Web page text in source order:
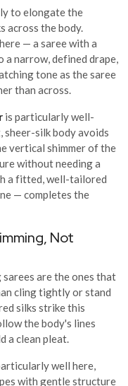
to elongate the
across the body.
— a saree with a
narrow, defined drape,
tone as the saree
than across.
is particularly well-
silk body avoids
vertical shimmer of the
without needing a
a fitted, well-tailored
— completes the
Not
are the ones that
cling tightly or stand
silks strike this
the body's lines
a clean pleat.
well here,
with gentle structure